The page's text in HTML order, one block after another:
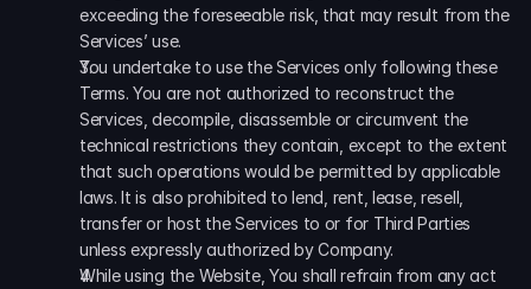
exceeding the foreseeable risk, that may result from the
Services’ use.
You undertake to use the Services only following these
Terms. You are not authorized to reconstruct the
Services, decompile, disassemble or circumvent the
technical restrictions they contain, except to the extent
that such operations would be permitted by applicable
laws. It is also prohibited to lend, rent, lease, resell,
transfer or host the Services to or for Third Parties
unless expressly authorized by Company.
While using the Website, You shall refrain from any act